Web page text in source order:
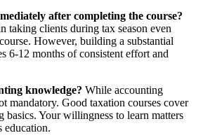
after completing the course?
taking clients during tax season even
However, building a substantial
6-12 months of consistent effort and
knowledge? While accounting
mandatory. Good taxation courses cover
basics. Your willingness to learn matters
education.